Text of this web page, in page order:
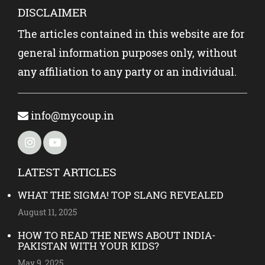
DISCLAIMER
The articles contained in this website are for
general information purposes only, without
any affiliation to any party or an individual.
info@mycoup.in
LATEST ARTICLES
WHAT THE SIGMA! TOP SLANG REVEALED
August 11, 2025
HOW TO READ THE NEWS ABOUT INDIA-
PAKISTAN WITH YOUR KIDS?
May 9, 2025